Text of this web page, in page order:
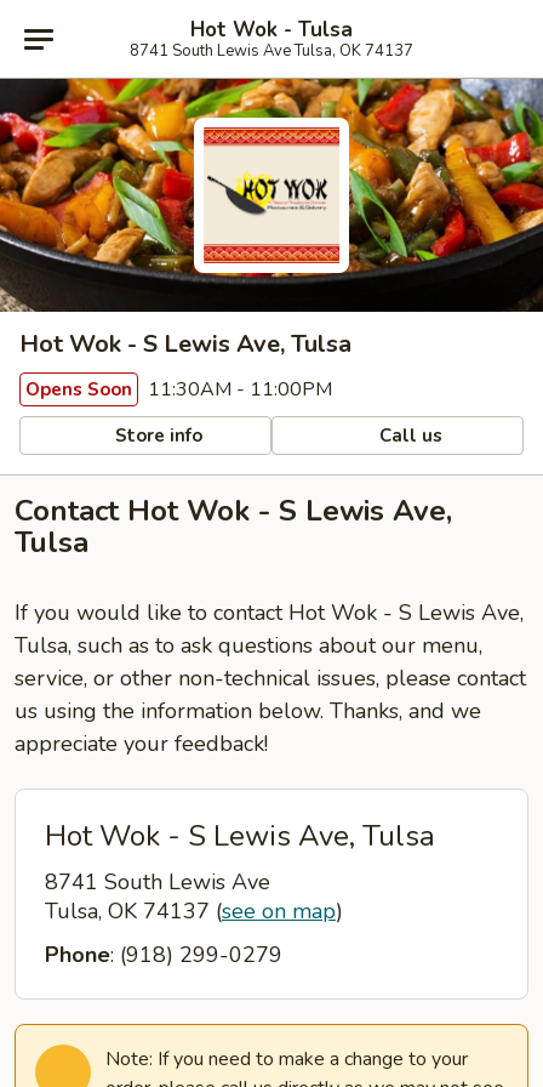
Hot Wok - Tulsa
8741 South Lewis Ave Tulsa, OK 74137
Hot Wok - S Lewis Ave, Tulsa
Opens Soon 11:30AM - 11:00PM
Store info Call us
Contact Hot Wok - S Lewis Ave,
Tulsa
If you would like to contact Hot Wok - S Lewis Ave,
Tulsa, such as to ask questions about our menu,
service, or other non-technical issues, please contact
us using the information below. Thanks, and we
appreciate your feedback!
Hot Wok - S Lewis Ave, Tulsa
8741 South Lewis Ave
Tulsa, OK 74137 (see on map)
Phone: (918) 299-0279
Note: If you need to make a change to your